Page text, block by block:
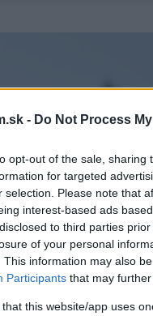
- Do Not Process
opt-out of the sale,
for targeted
selection. Please note that
interest-based ads
to third parties
of your personal
This information may also
Participants that may
that this website/app uses